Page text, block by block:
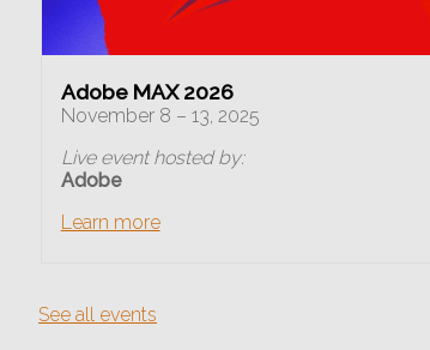
Adobe MAX 2026
November 8 – 13, 2025
Live event hosted by:
Adobe
Learn more
See all events